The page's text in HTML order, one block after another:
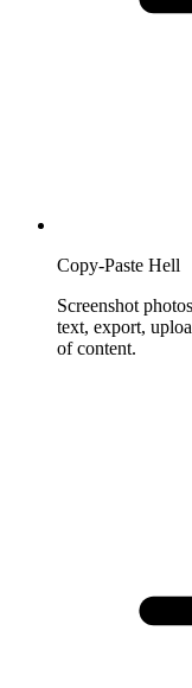
Copy-Paste Hell
Screenshot
text, export,
of content.